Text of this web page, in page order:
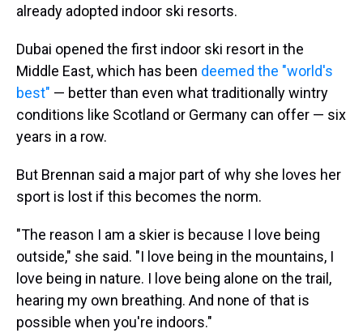
already adopted indoor ski resorts.
Dubai opened the first indoor ski resort in the
Middle East, which has been deemed the "world's
best" — better than even what traditionally wintry
conditions like Scotland or Germany can offer — six
years in a row.
But Brennan said a major part of why she loves her
sport is lost if this becomes the norm.
"The reason I am a skier is because I love being
outside," she said. "I love being in the mountains, I
love being in nature. I love being alone on the trail,
hearing my own breathing. And none of that is
possible when you're indoors."